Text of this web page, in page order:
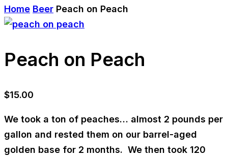
Home Beer Peach on Peach
Peach on Peach
$15.00
We took a ton of peaches… almost 2 pounds per
gallon and rested them on our barrel-aged
golden base for 2 months. We then took 120